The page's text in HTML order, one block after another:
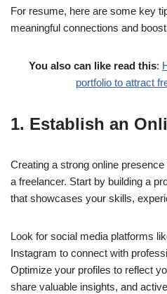
For resume, here are some key
meaningful connections and
You also can like read this:
portfolio to attract
1. Establish an
Creating a strong online
a freelancer. Start by building a
that showcases your skills,
Look for social media platforms
Instagram to connect with
Optimize your profiles to reflect
share valuable insights, and